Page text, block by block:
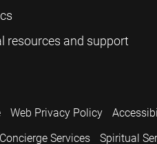
resources and support
Web Privacy Policy
Services Spiritual